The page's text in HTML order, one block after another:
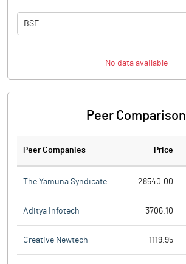
BSE
No data available
Peer Comparison
Peer Companies Price
The Yamuna Syndicate 28540.00
Aditya Infotech 3706.10
Creative Newtech 1119.95